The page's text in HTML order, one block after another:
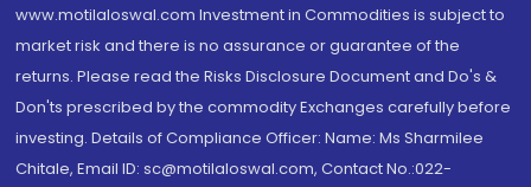
www.motilaloswal.com Investment in Commodities is subject to
market risk and there is no assurance or guarantee of the
returns. Please read the Risks Disclosure Document and Do's &
Don'ts prescribed by the commodity Exchanges carefully before
investing. Details of Compliance Officer: Name: Ms Sharmilee
Chitale, Email ID: sc@motilaloswal.com, Contact No.:022-